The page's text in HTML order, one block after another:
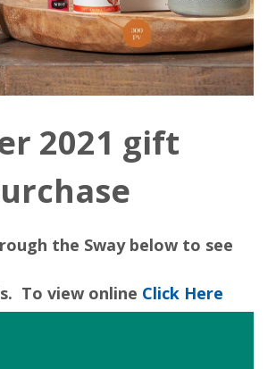
2021 gift
the Sway below to see
To view online Click Here